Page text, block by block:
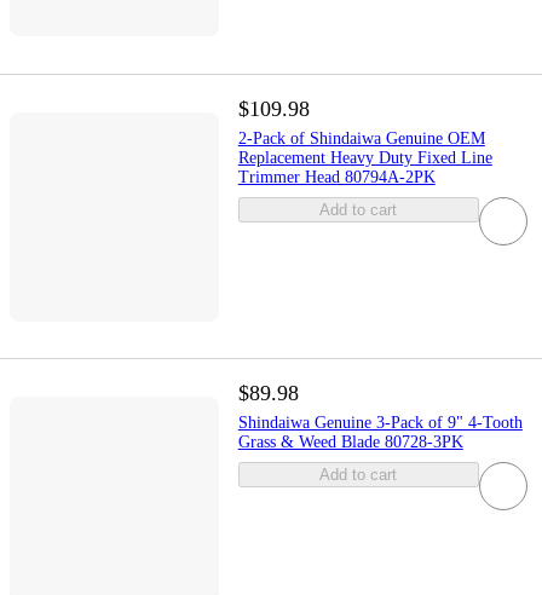
$109.98
2-Pack of Shindaiwa Genuine OEM
Replacement Heavy Duty Fixed Line
Trimmer Head 80794A-2PK
Add to cart
$89.98
Shindaiwa Genuine 3-Pack of 9" 4-Tooth
Grass & Weed Blade 80728-3PK
Add to cart